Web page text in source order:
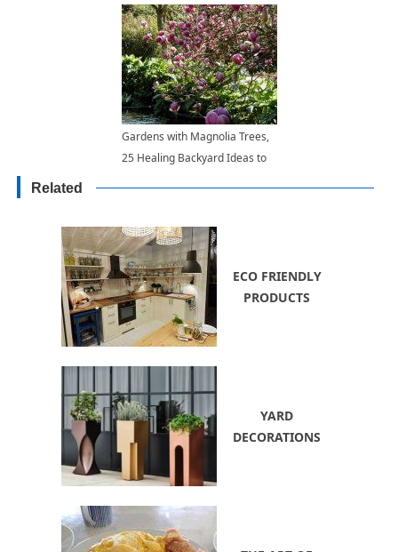
Gardens with Magnolia Trees,
25 Healing Backyard Ideas to
Related
ECO FRIENDLY
PRODUCTS
YARD
DECORATIONS